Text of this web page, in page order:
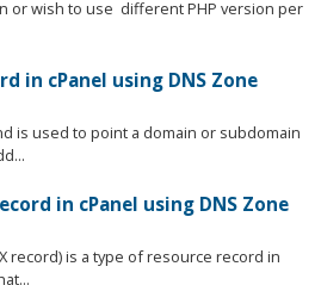
or wish to use different PHP version per
in cPanel using DNS Zone
is used to point a domain or subdomain
in cPanel using DNS Zone
record) is a type of resource record in